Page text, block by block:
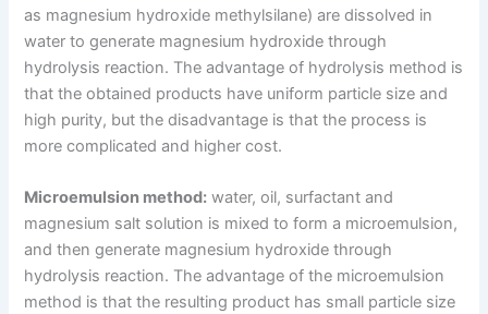
as magnesium hydroxide methylsilane) are dissolved in
water to generate magnesium hydroxide through
hydrolysis reaction. The advantage of hydrolysis method is
that the obtained products have uniform particle size and
high purity, but the disadvantage is that the process is
more complicated and higher cost.
Microemulsion method: water, oil, surfactant and
magnesium salt solution is mixed to form a microemulsion,
and then generate magnesium hydroxide through
hydrolysis reaction. The advantage of the microemulsion
method is that the resulting product has small particle size